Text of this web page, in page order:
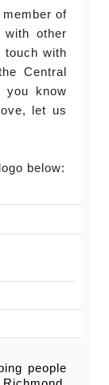
of
other
touch with
Central
you know
let us
below:
people